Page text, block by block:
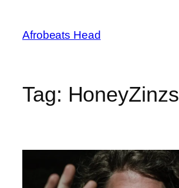
content
Afrobeats Head
Tag: HoneyZinzs